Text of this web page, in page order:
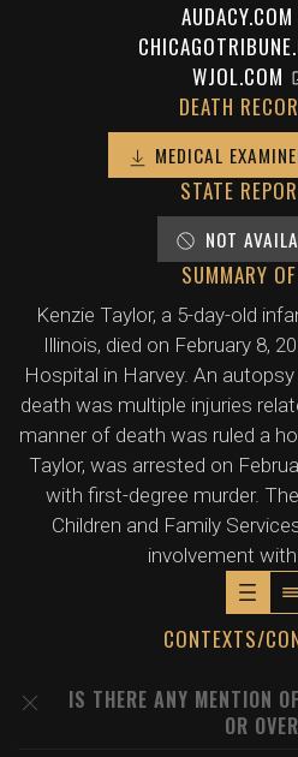
AUDACY.COM
WJOL.COM
DEATH
MEDICAL
STATE
NOT
SUMMARY
Kenzie Taylor, a 5-day-old
Illinois, died on February 8,
Hospital in Harvey. An
death was multiple injuries
manner of death was ruled a
Taylor, was arrested on
with first-degree murder.
Children and Family
involvement
CONTEXTS/
IS THERE ANY MENTION
OR